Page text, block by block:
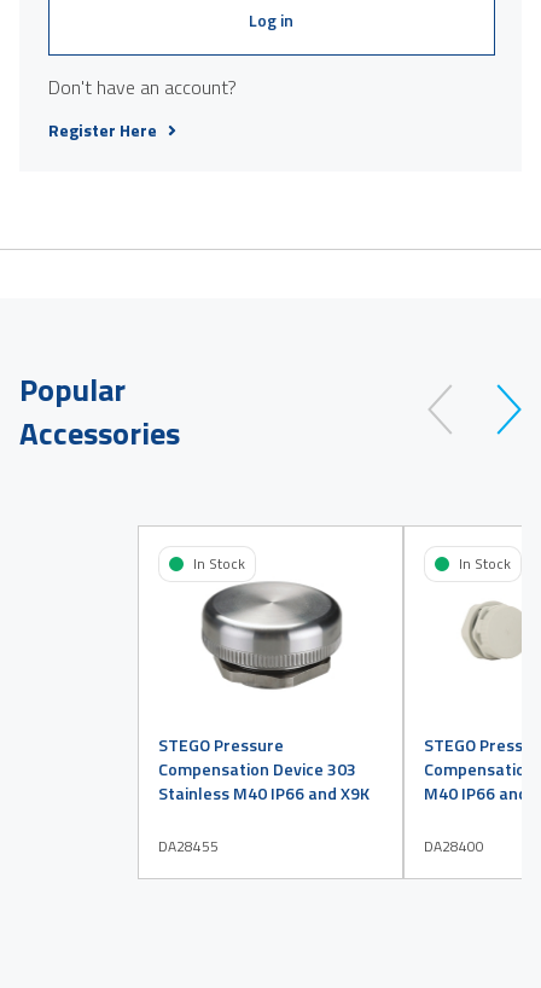
Log in
Don't have an account?
Register Here
Popular
Accessories
STEGO Pressure
Compensation Device 303
Stainless M40 IP66 and X9K
DA28455
In Stock
STEGO
Compensation
M40 IP66 and
DA28400
In Stock